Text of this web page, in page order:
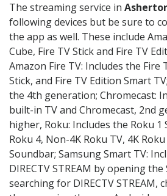
The streaming service in
following devices but be sure to
the app as well. These include
Cube, Fire TV Stick and Fire TV
Amazon Fire TV: Includes the Fire
Stick, and Fire TV Edition Smart
the 4th generation; Chromecast:
built-in TV and Chromecast, 2nd
higher, Roku: Includes the Roku 1
Roku 4, Non-4K Roku TV, 4K
Soundbar; Samsung Smart TV:
DIRECTV STREAM by opening
searching for DIRECTV STREAM,